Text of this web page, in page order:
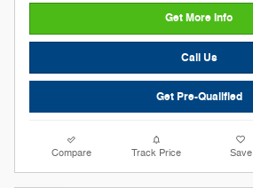
Get More Info
Call Us
Get Pre-Qualified
Compare Track Price Save